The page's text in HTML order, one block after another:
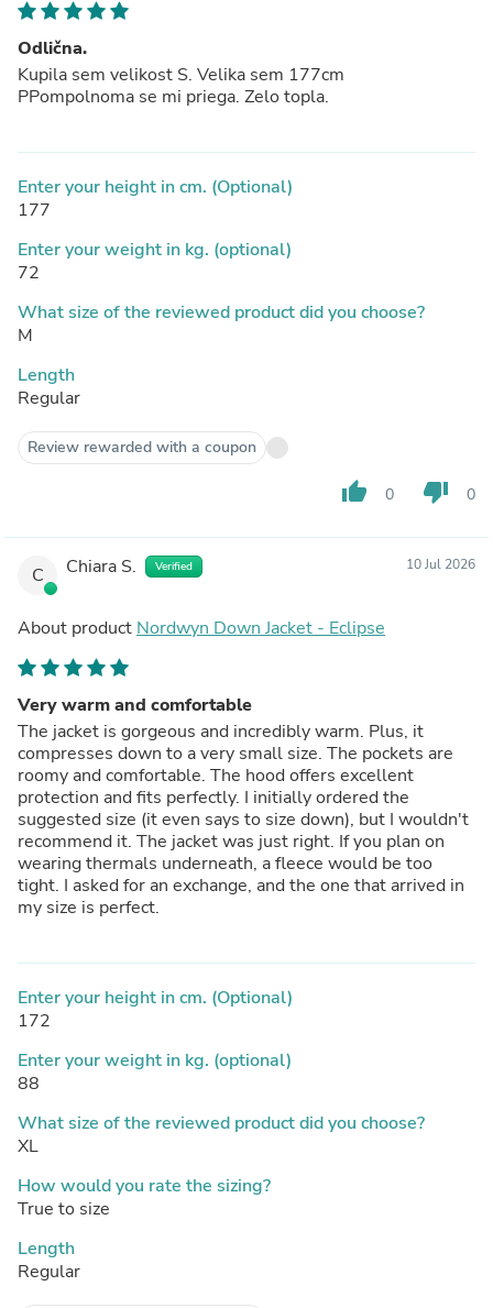
Odlična.
Kupila sem velikost S. Velika sem 177cm
PPompolnoma se mi priega. Zelo topla.
Enter your height in cm. (Optional)
177
Enter your weight in kg. (optional)
72
What size of the reviewed product did you choose?
M
Length
Regular
Review rewarded with a coupon
thumb_up 0 thumb_down 0
C Chiara S. Verified 10 Jul 2026
About product Nordwyn Down Jacket - Eclipse
Very warm and comfortable
The jacket is gorgeous and incredibly warm. Plus, it
compresses down to a very small size. The pockets are
roomy and comfortable. The hood offers excellent
protection and fits perfectly. I initially ordered the
suggested size (it even says to size down), but I wouldn't
recommend it. The jacket was just right. If you plan on
wearing thermals underneath, a fleece would be too
tight. I asked for an exchange, and the one that arrived in
my size is perfect.
Enter your height in cm. (Optional)
172
Enter your weight in kg. (optional)
88
What size of the reviewed product did you choose?
XL
How would you rate the sizing?
True to size
Length
Regular